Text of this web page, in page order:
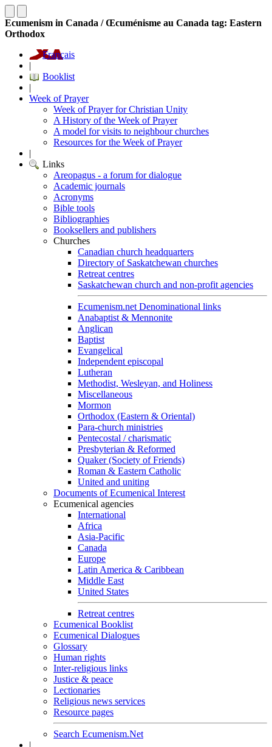
Ecumenism in Canada / Œcuménisme au Canada tag: Eastern
Orthodox
Français
|
Booklist
|
Week of Prayer
Week of Prayer for Christian Unity
A History of the Week of Prayer
A model for visits to neighbour churches
Resources for the Week of Prayer
|
Links
Areopagus - a forum for dialogue
Academic journals
Acronyms
Bible tools
Bibliographies
Booksellers and publishers
Churches
Canadian church headquarters
Directory of Saskatchewan churches
Retreat centres
Saskatchewan church and non-profit agencies
Ecumenism.net Denominational links
Anabaptist & Mennonite
Anglican
Baptist
Evangelical
Independent episcopal
Lutheran
Methodist, Wesleyan, and Holiness
Miscellaneous
Mormon
Orthodox (Eastern & Oriental)
Para-church ministries
Pentecostal / charismatic
Presbyterian & Reformed
Quaker (Society of Friends)
Roman & Eastern Catholic
United and uniting
Documents of Ecumenical Interest
Ecumenical agencies
International
Africa
Asia-Pacific
Canada
Europe
Latin America & Caribbean
Middle East
United States
Retreat centres
Ecumenical Booklist
Ecumenical Dialogues
Glossary
Human rights
Inter-religious links
Justice & peace
Lectionaries
Religious news services
Resource pages
Search Ecumenism.Net
|